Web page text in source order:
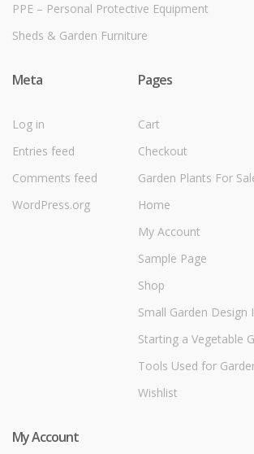
PPE – Personal Protective Equipment
Sheds & Garden Furniture
Meta
Log in
Entries feed
Comments feed
WordPress.org
Pages
Cart
Checkout
Garden Plants For
Home
My Account
Sample Page
Shop
Small Garden Design
Starting a Vegetable
Tools Used for
Wishlist
My Account